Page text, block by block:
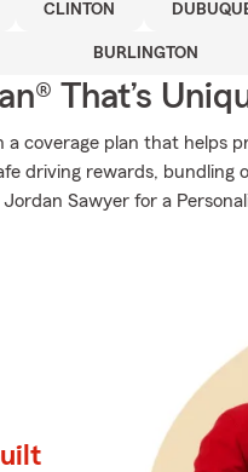
CLINTON
BURLINGTON
That’s
a coverage plan that helps
driving rewards, bundling
Sawyer for a